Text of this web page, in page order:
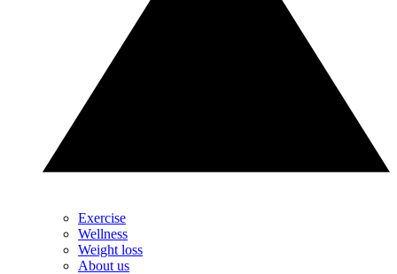
Exercise
Wellness
Weight loss
About us